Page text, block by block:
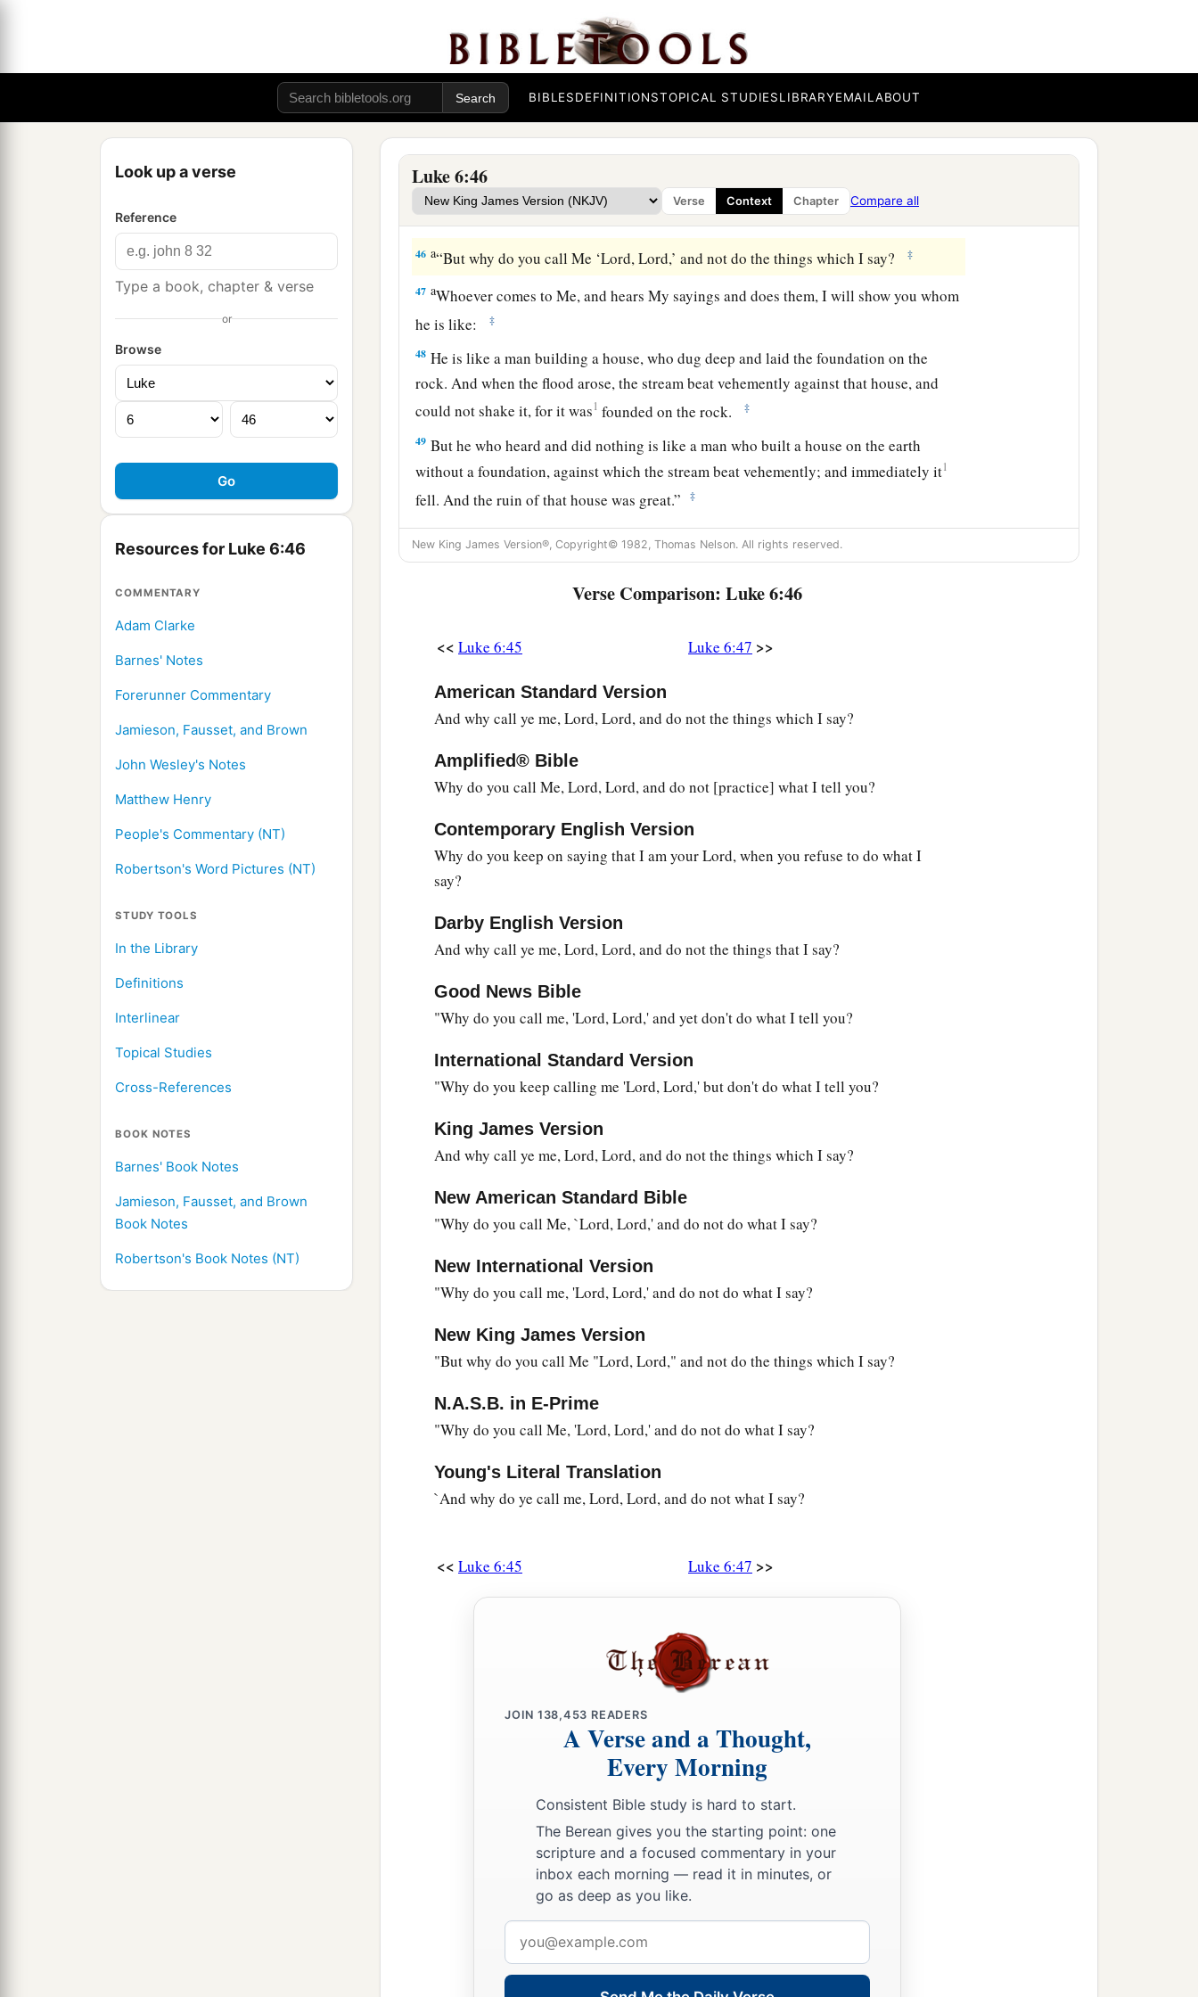
BIBLESDEFINITIONSTOPICAL STUDIESLIBRARYEMAILABOUT
Look up a verse
Reference
Type a book, chapter & verse
or
Browse
Resources for Luke 6:46
COMMENTARY
Adam Clarke
Barnes' Notes
Forerunner Commentary
Jamieson, Fausset, and Brown
John Wesley's Notes
Matthew Henry
People's Commentary (NT)
Robertson's Word Pictures (NT)
STUDY TOOLS
In the Library
Definitions
Interlinear
Topical Studies
Cross-References
BOOK NOTES
Barnes' Book Notes
Jamieson, Fausset, and Brown
Book Notes
Robertson's Book Notes (NT)
Luke 6:46
Verse Context Chapter Compare all
Foraevery tree is known by its own fruit. For mendo not gather figs from thorns, nor
do they gather grapes from a bramble bush.
‡
A good man out of the good treasure of his heart brings forth good; and an evil
man out of the evil1 treasure of his heartbrings forth evil. For outbof the abundance
of the heart his mouth speaks.
Build on the Rock
46 a“But why do you call Me ‘Lord, Lord,’ and not do the things which I say? ‡
47 aWhoever comes to Me, and hears My sayings and does them, I will show you whom
he is like:
‡
48 He is like a man building a house, who dug deep and laid the foundation on the
rock. And when the flood arose, the stream beat vehemently against that house, and
could not shake it, for it was1 founded on the rock. ‡
49 But he who heard and did nothing is like a man who built a house on the earth
without a foundation, against which the stream beat vehemently; and immediately it1
fell. And the ruin of that house was great.” ‡
New King James Version®, Copyright© 1982, Thomas Nelson. All rights reserved.
Verse Comparison: Luke 6:46
<< Luke 6:45 Luke 6:47 >>
American Standard Version
And why call ye me, Lord, Lord, and do not the things which I say?
Amplified® Bible
Why do you call Me, Lord, Lord, and do not [practice] what I tell you?
Contemporary English Version
Why do you keep on saying that I am your Lord, when you refuse to do what I
say?
Darby English Version
And why call ye me, Lord, Lord, and do not the things that I say?
Good News Bible
"Why do you call me, 'Lord, Lord,' and yet don't do what I tell you?
International Standard Version
"Why do you keep calling me 'Lord, Lord,' but don't do what I tell you?
King James Version
And why call ye me, Lord, Lord, and do not the things which I say?
New American Standard Bible
"Why do you call Me, `Lord, Lord,' and do not do what I say?
New International Version
"Why do you call me, 'Lord, Lord,' and do not do what I say?
New King James Version
"But why do you call Me "Lord, Lord," and not do the things which I say?
N.A.S.B. in E-Prime
"Why do you call Me, 'Lord, Lord,' and do not do what I say?
Young's Literal Translation
`And why do ye call me, Lord, Lord, and do not what I say?
<< Luke 6:45 Luke 6:47 >>
JOIN 138,453 READERS
A Verse and a Thought,
Every Morning
Consistent Bible study is hard to start.
The Berean gives you the starting point: one
scripture and a focused commentary in your
inbox each morning — read it in minutes, or
go as deep as you like.
address